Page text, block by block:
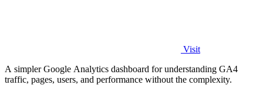
Visit
A simpler Google Analytics dashboard for understanding GA4
traffic, pages, users, and performance without the complexity.